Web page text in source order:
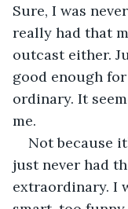
Sure, I was
really had that
outcast either.
good enough
ordinary. It
me.
Not because
just never had
extraordinary. I